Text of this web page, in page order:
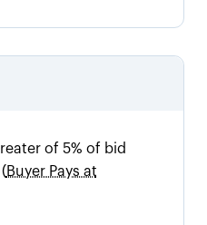
of 5% of bid
(Buyer Pays at